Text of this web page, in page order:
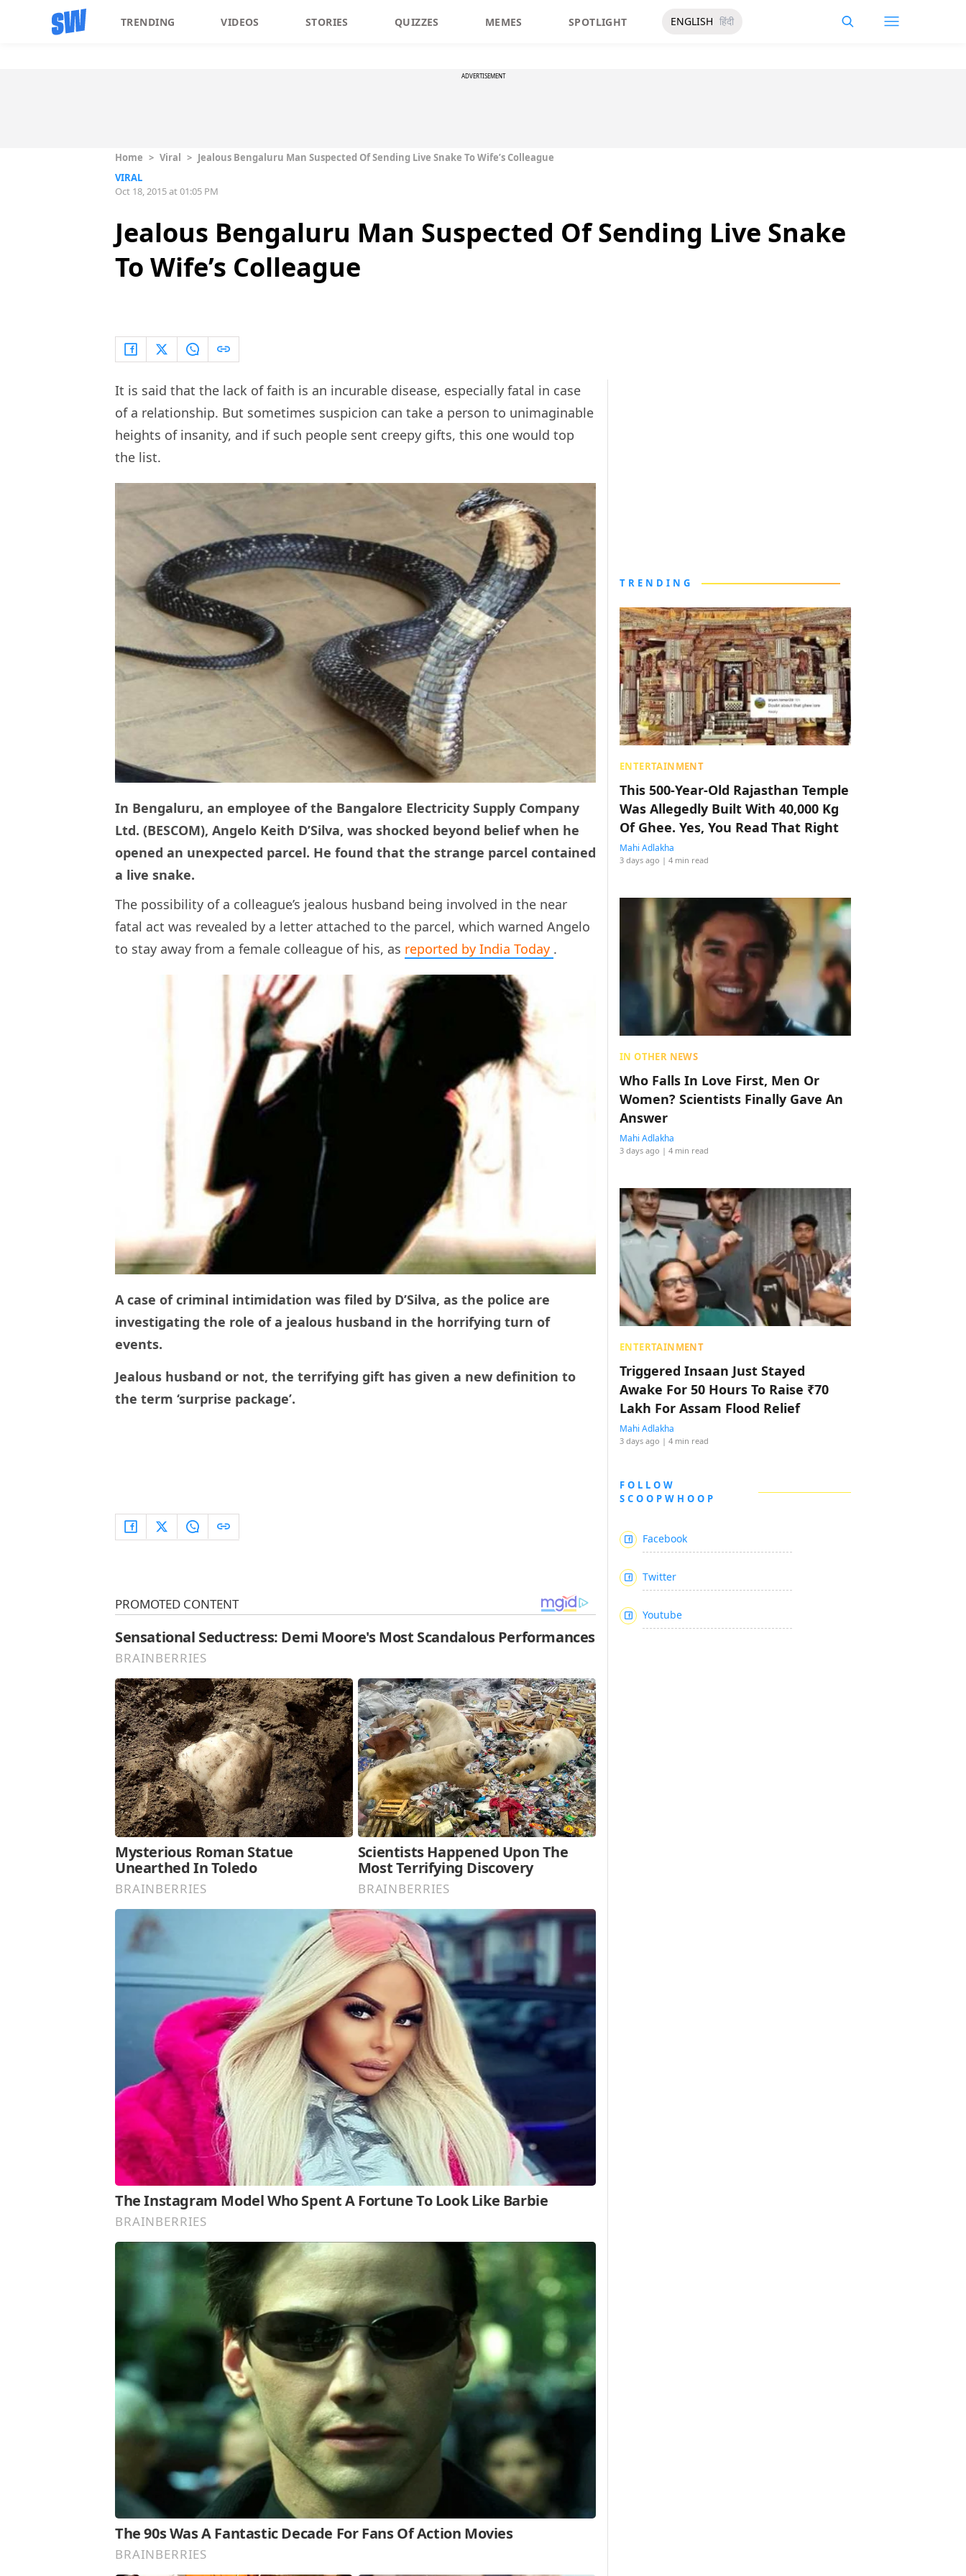
TRENDING VIDEOS STORIES QUIZZES MEMES SPOTLIGHT ENGLISH हिंदी
ADVERTISEMENT
Home > Viral > Jealous Bengaluru Man Suspected Of Sending Live Snake To Wife’s Colleague
VIRAL
Oct 18, 2015 at 01:05 PM
Jealous Bengaluru Man Suspected Of Sending Live Snake
To Wife’s Colleague
It is said that the lack of faith is an incurable disease, especially fatal in case
of a relationship. But sometimes suspicion can take a person to unimaginable
heights of insanity, and if such people sent creepy gifts, this one would top
the list.
In Bengaluru, an employee of the Bangalore Electricity Supply Company
Ltd. (BESCOM), Angelo Keith D’Silva, was shocked beyond belief when he
opened an unexpected parcel. He found that the strange parcel contained
a live snake.
The possibility of a colleague’s jealous husband being involved in the near
fatal act was revealed by a letter attached to the parcel, which warned Angelo
to stay away from a female colleague of his, as reported by India Today .
A case of criminal intimidation was filed by D’Silva, as the police are
investigating the role of a jealous husband in the horrifying turn of
events.
Jealous husband or not, the terrifying gift has given a new definition to
the term ‘surprise package’.
TRENDING
ENTERTAINMENT
This 500-Year-Old Rajasthan Temple
Was Allegedly Built With 40,000 Kg
Of Ghee. Yes, You Read That Right
Mahi Adlakha
3 days ago | 4 min read
IN OTHER NEWS
Who Falls In Love First, Men Or
Women? Scientists Finally Gave An
Answer
Mahi Adlakha
3 days ago | 4 min read
ENTERTAINMENT
Triggered Insaan Just Stayed
Awake For 50 Hours To Raise ₹70
Lakh For Assam Flood Relief
Mahi Adlakha
3 days ago | 4 min read
FOLLOW
SCOOPWHOOP
Facebook
Twitter
Youtube